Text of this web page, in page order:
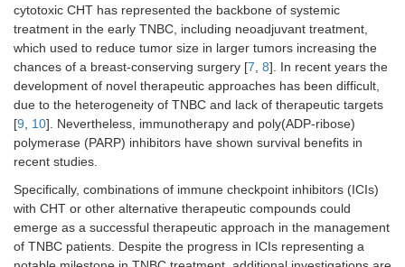
cytotoxic CHT has represented the backbone of systemic
treatment in the early TNBC, including neoadjuvant treatment,
which used to reduce tumor size in larger tumors increasing the
chances of a breast-conserving surgery [7, 8]. In recent years the
development of novel therapeutic approaches has been difficult,
due to the heterogeneity of TNBC and lack of therapeutic targets
[9, 10]. Nevertheless, immunotherapy and poly(ADP-ribose)
polymerase (PARP) inhibitors have shown survival benefits in
recent studies.
Specifically, combinations of immune checkpoint inhibitors (ICIs)
with CHT or other alternative therapeutic compounds could
emerge as a successful therapeutic approach in the management
of TNBC patients. Despite the progress in ICIs representing a